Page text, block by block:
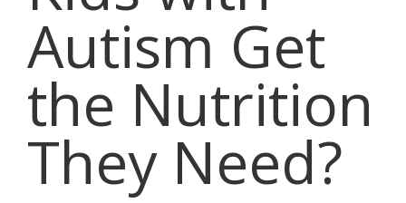
Autism Get
the Nutrition
They Need?